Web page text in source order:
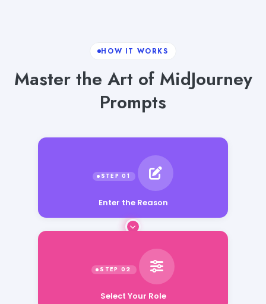
HOW IT WORKS
Master the Art of MidJourney
Prompts
Enter the Reason